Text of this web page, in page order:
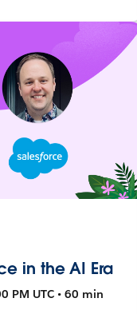
in the AI Era
PM UTC • 60 min